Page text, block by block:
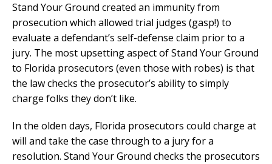
Stand Your Ground created an immunity from
prosecution which allowed trial judges (gasp!) to
evaluate a defendant’s self-defense claim prior to a
jury. The most upsetting aspect of Stand Your Ground
to Florida prosecutors (even those with robes) is that
the law checks the prosecutor’s ability to simply
charge folks they don’t like.
In the olden days, Florida prosecutors could charge at
will and take the case through to a jury for a
resolution. Stand Your Ground checks the prosecutors